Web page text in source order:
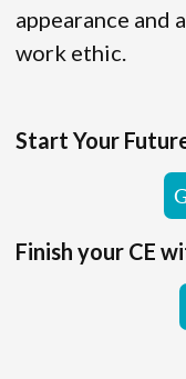
appearance and
work ethic.
Start Your
Finish your CE